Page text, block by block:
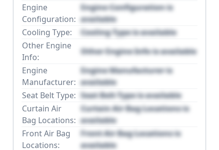
Engine
Configuration:
Engine Configuration is
available
Cooling Type:
Cooling Type is available
Other Engine
Info:
Other Engine Info is available
Engine
Manufacturer:
Engine Manufacturer is
available
Seat Belt Type: Seat Belt Type is available
Curtain Air
Bag Locations:
Curtain Air Bag Locations is
available
Front Air Bag
Locations:
Front Air Bag Locations is
available